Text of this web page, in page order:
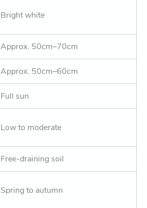
Bright white
Approx. 50cm–70cm
Approx. 50cm–60cm
Full sun
Low to moderate
Free-draining soil
Spring to autumn